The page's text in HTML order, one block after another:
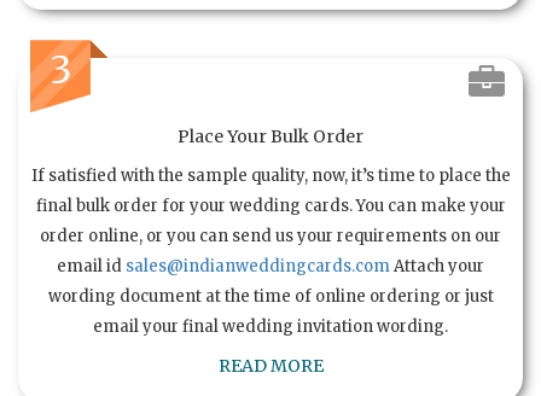
3
Place Your Bulk Order
If satisfied with the sample quality, now, it’s time to place the
final bulk order for your wedding cards. You can make your
order online, or you can send us your requirements on our
email id sales@indianweddingcards.comAttach your
wording document at the time of online ordering or just
email your final wedding invitation wording.
READ MORE